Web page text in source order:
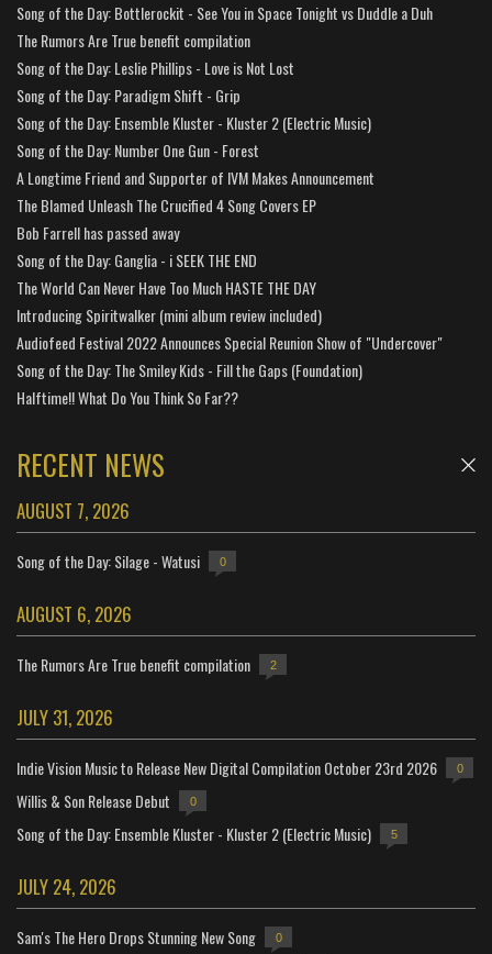
Song of the Day: Bottlerockit - See You in Space Tonight vs Duddle a Duh
The Rumors Are True benefit compilation
Song of the Day: Leslie Phillips - Love is Not Lost
Song of the Day: Paradigm Shift - Grip
Song of the Day: Ensemble Kluster - Kluster 2 (Electric Music)
Song of the Day: Number One Gun - Forest
A Longtime Friend and Supporter of IVM Makes Announcement
The Blamed Unleash The Crucified 4 Song Covers EP
Bob Farrell has passed away
Song of the Day: Ganglia - i SEEK THE END
The World Can Never Have Too Much HASTE THE DAY
Introducing Spiritwalker (mini album review included)
Audiofeed Festival 2022 Announces Special Reunion Show of "Undercover"
Song of the Day: The Smiley Kids - Fill the Gaps (Foundation)
Halftime!! What Do You Think So Far??
RECENT NEWS
AUGUST 7, 2026
Song of the Day: Silage - Watusi 0
AUGUST 6, 2026
The Rumors Are True benefit compilation 2
JULY 31, 2026
Indie Vision Music to Release New Digital Compilation October 23rd 2026 0
Willis & Son Release Debut 0
Song of the Day: Ensemble Kluster - Kluster 2 (Electric Music) 5
JULY 24, 2026
Sam's The Hero Drops Stunning New Song 0